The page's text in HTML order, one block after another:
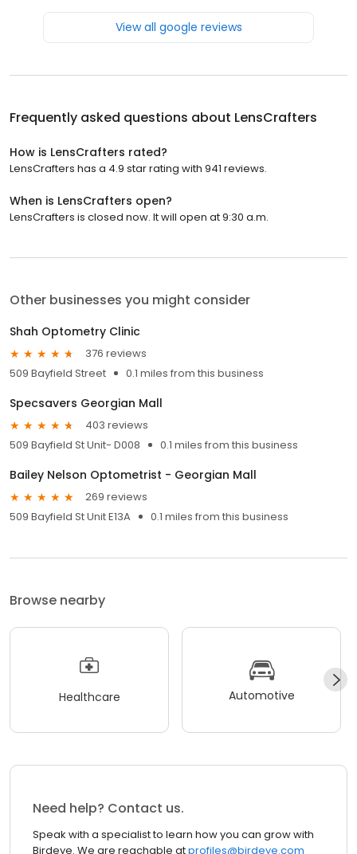
View all google reviews
Frequently asked questions about LensCrafters
How is LensCrafters rated?
LensCrafters has a 4.9 star rating with 941 reviews.
When is LensCrafters open?
LensCrafters is closed now. It will open at 9:30 a.m.
Other businesses you might consider
Shah Optometry Clinic
376 reviews
509 Bayfield Street
0.1 miles from this business
Specsavers Georgian Mall
403 reviews
509 Bayfield St Unit- D008
0.1 miles from this business
Bailey Nelson Optometrist - Georgian Mall
269 reviews
509 Bayfield St Unit E13A
0.1 miles from this business
Browse nearby
Healthcare Automotive
Need help? Contact us.
Speak with a specialist to learn how you can grow with
Birdeye. We are reachable atprofiles@birdeye.com